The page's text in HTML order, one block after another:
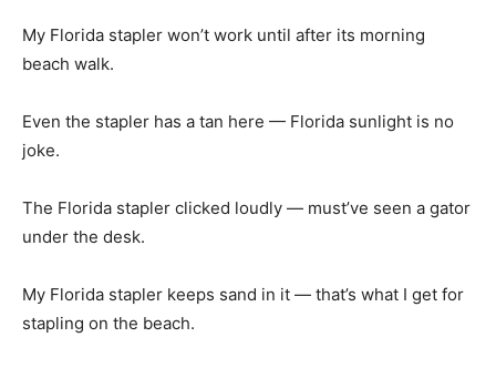
My Florida stapler won’t work until after its morning
beach walk.
Even the stapler has a tan here — Florida sunlight is no
joke.
The Florida stapler clicked loudly — must’ve seen a gator
under the desk.
My Florida stapler keeps sand in it — that’s what I get for
stapling on the beach.